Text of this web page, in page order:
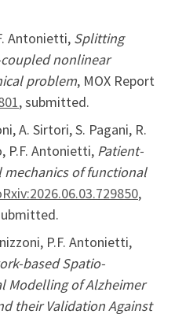
Antonietti, Splitting
nonlinear
problem, MOX Report
, submitted.
A. Sirtori, S. Pagani, R.
P.F. Antonietti, Patient-
of functional
,
P.F. Antonietti,
based Spatio-
Modelling of Alzheimer
their Validation Against